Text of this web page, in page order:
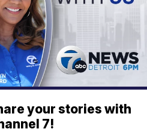
your stories with
7!